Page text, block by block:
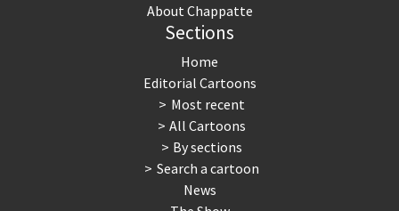
About Chappatte
Sections
Home
Editorial Cartoons
Most recent
All Cartoons
By sections
Search a cartoon
News